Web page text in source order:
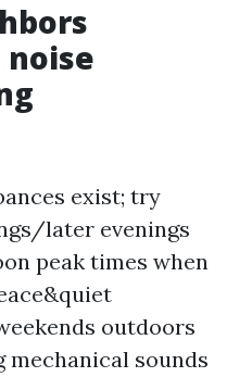
exist; try
later evenings
peak times when
outdoors
sounds